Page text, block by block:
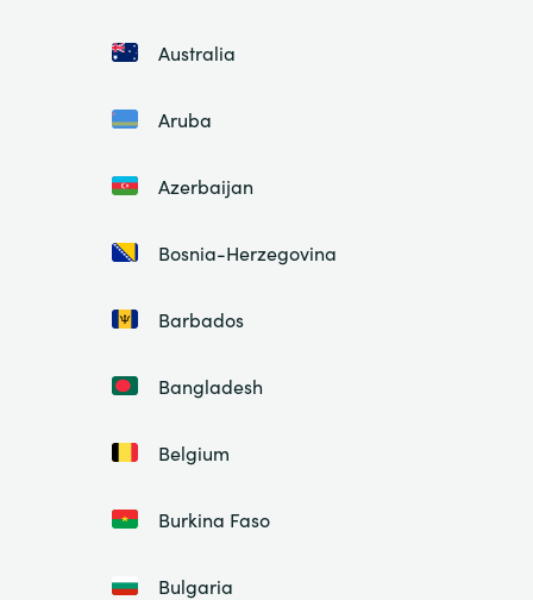
Australia
Aruba
Azerbaijan
Bosnia-Herzegovina
Barbados
Bangladesh
Belgium
Burkina Faso
Bulgaria